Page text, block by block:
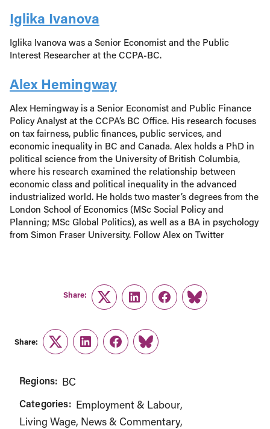
Iglika Ivanova
Iglika Ivanova was a Senior Economist and the Public
Interest Researcher at the CCPA-BC.
Alex Hemingway
Alex Hemingway is a Senior Economist and Public Finance
Policy Analyst at the CCPA’s BC Office. His research focuses
on tax fairness, public finances, public services, and
economic inequality in BC and Canada. Alex holds a PhD in
political science from the University of British Columbia,
where his research examined the relationship between
economic class and political inequality in the advanced
industrialized world. He holds two master’s degrees from the
London School of Economics (MSc Social Policy and
Planning; MSc Global Politics), as well as a BA in psychology
from Simon Fraser University. Follow Alex on Twitter
Share:
TwitterLinkedInFacebook
Link
Share:
TwitterLinkedInFacebook
Link
Regions: BC
Categories: Employment & Labour
Living Wage News & Commentary